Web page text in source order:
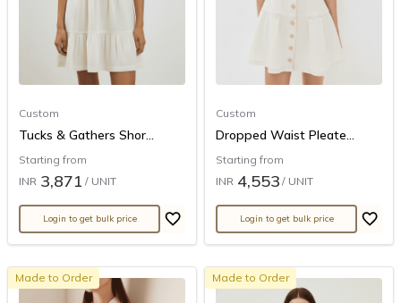
Custom
Tucks & Gathers Shor...
Starting from
INR 3,871 / UNIT
Login to get bulk price
Custom
Dropped Waist Pleate...
Starting from
INR 4,553 / UNIT
Login to get bulk price
Made to Order Made to Order